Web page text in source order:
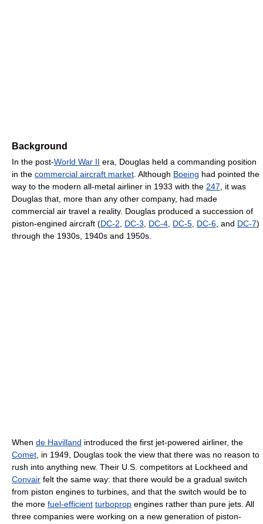
Background
In the post-World War II era, Douglas held a commanding position
in the commercial aircraft market . Although Boeing had pointed the
way to the modern all-metal airliner in 1933 with the 247 , it was
Douglas that, more than any other company, had made
commercial air travel a reality. Douglas produced a succession of
piston-engined aircraft (DC-2 DC-3 DC-4 DC-5 DC-6 , and DC-7)
through the 1930s, 1940s and 1950s.
When de Havilland introduced the first jet-powered airliner, the
Comet , in 1949, Douglas took the view that there was no reason to
rush into anything new. Their U.S. competitors at Lockheed and
Convair felt the same way: that there would be a gradual switch
from piston engines to turbines, and that the switch would be to
the more fuel-efficient turboprop engines rather than pure jets. All
three companies were working on a new generation of piston-